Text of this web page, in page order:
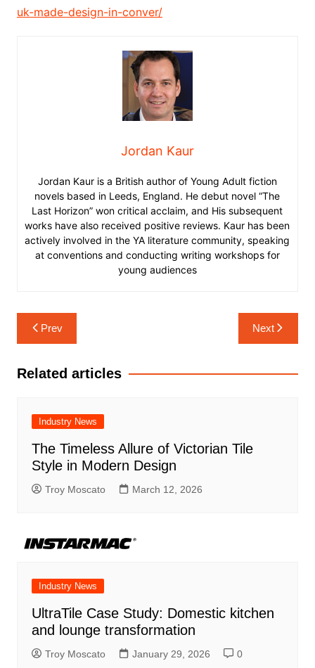
uk-made-design-in-conver/
Jordan Kaur
Jordan Kaur is a British author of Young Adult fiction
novels based in Leeds, England. He debut novel “The
Last Horizon” won critical acclaim, and His subsequent
works have also received positive reviews. Kaur has been
actively involved in the YA literature community, speaking
at conventions and conducting writing workshops for
young audiences
Post
navigation
Prev Next
Related articles
Industry News
The Timeless Allure of Victorian Tile
Style in Modern Design
Troy Moscato March 12, 2026
Industry News
UltraTile Case Study: Domestic kitchen
and lounge transformation
Troy Moscato January 29, 2026 0